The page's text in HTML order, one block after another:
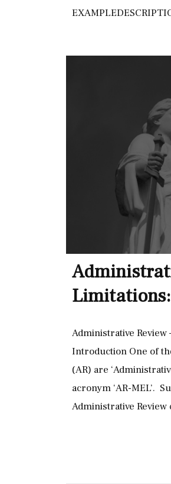
Administrative
Introduction One of
(AR) are
acronym ‘AR-MEL’.
Administrative